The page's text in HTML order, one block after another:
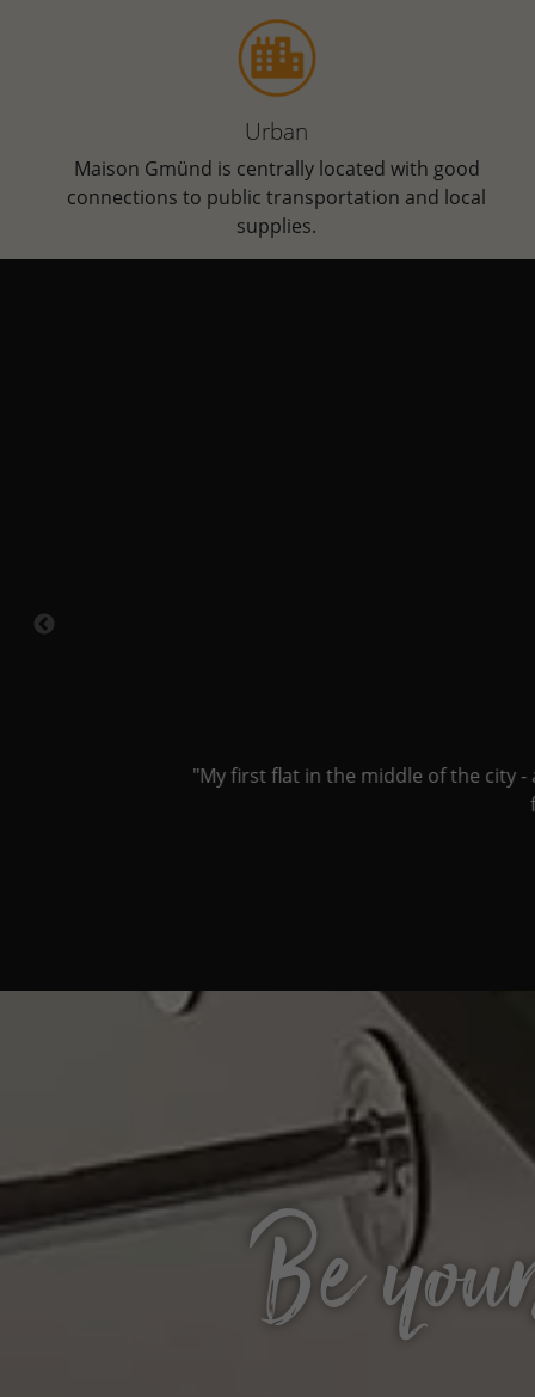
Urban
Maison Gmünd is centrally located with good
connections to public transportation and local
supplies.
"My first flat in the middle of the city -
Be